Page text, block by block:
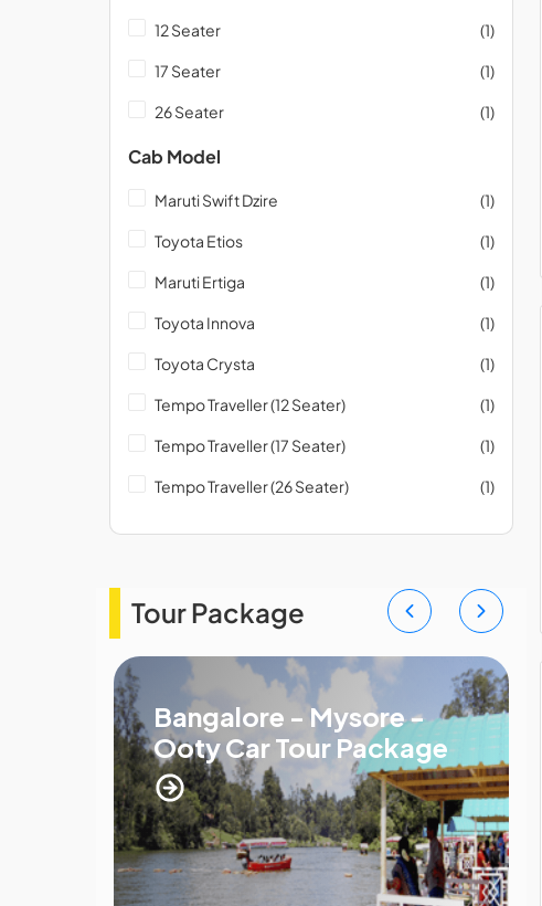
12 Seater (1)
17 Seater (1)
26 Seater (1)
Cab Model
Maruti Swift Dzire (1)
Toyota Etios (1)
Maruti Ertiga (1)
Toyota Innova (1)
Toyota Crysta (1)
Tempo Traveller (12 Seater) (1)
Tempo Traveller (17 Seater) (1)
Tempo Traveller (26 Seater) (1)
Tour Package
Bangalore - Mysore -
Ooty Car Tour Package